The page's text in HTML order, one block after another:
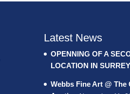
Latest News
OPENNING OF A
LOCATION IN SURREY
Webbs Fine Art @ The